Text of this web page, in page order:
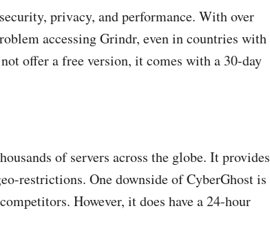
privacy, and performance. With over
accessing Grindr, even in countries with
offer a free version, it comes with a 30-day
of servers across the globe. It provides
restrictions. One downside of CyberGhost is
However, it does have a 24-hour